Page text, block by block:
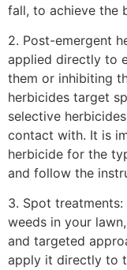
fall, to achieve the
2. Post-emergent
applied directly to
them or inhibiting
herbicides target
selective
contact with. It is
herbicide for the
and follow the
3. Spot
weeds in your
and targeted
apply it directly to